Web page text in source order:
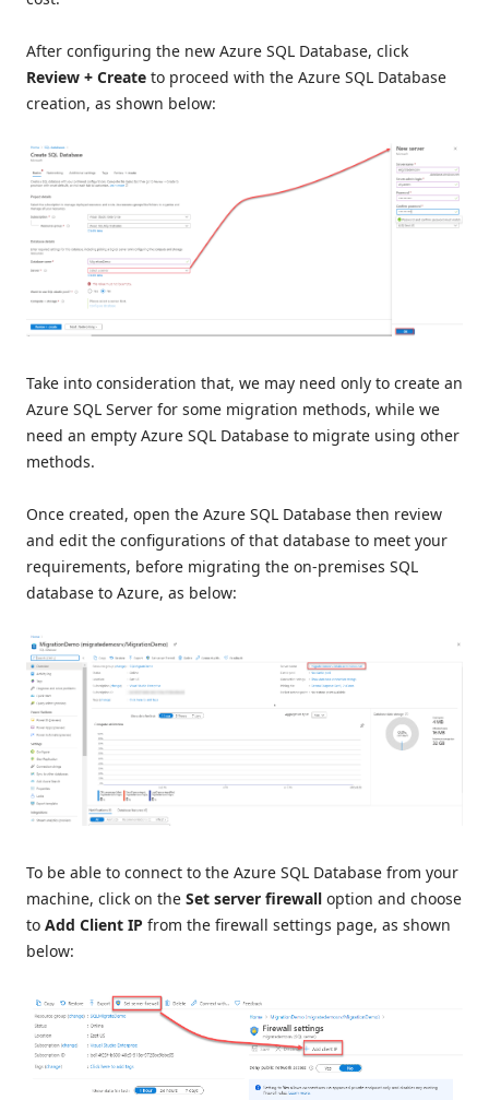
After configuring the new Azure SQL Database, click
Review + Create to proceed with the Azure SQL Database
creation, as shown below:
Take into consideration that, we may need only to create an
Azure SQL Server for some migration methods, while we
need an empty Azure SQL Database to migrate using other
methods.
Once created, open the Azure SQL Database then review
and edit the configurations of that database to meet your
requirements, before migrating the on-premises SQL
database to Azure, as below:
To be able to connect to the Azure SQL Database from your
machine, click on the Set server firewall option and choose
to Add Client IP from the firewall settings page, as shown
below: